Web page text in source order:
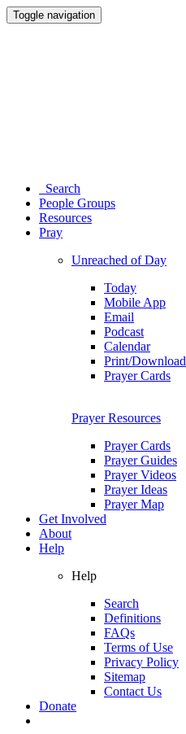
Toggle navigation
Search
People Groups
Resources
Pray
Unreached of Day
Today
Mobile App
Email
Podcast
Calendar
Print/Download
Prayer Cards
Prayer Resources
Prayer Cards
Prayer Guides
Prayer Videos
Prayer Ideas
Prayer Map
Get Involved
About
Help
Help
Search
Definitions
FAQs
Terms of Use
Privacy Policy
Sitemap
Contact Us
Donate